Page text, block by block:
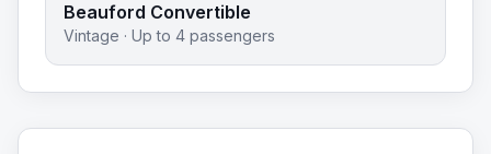
Beauford Convertible
Vintage · Up to 4 passengers